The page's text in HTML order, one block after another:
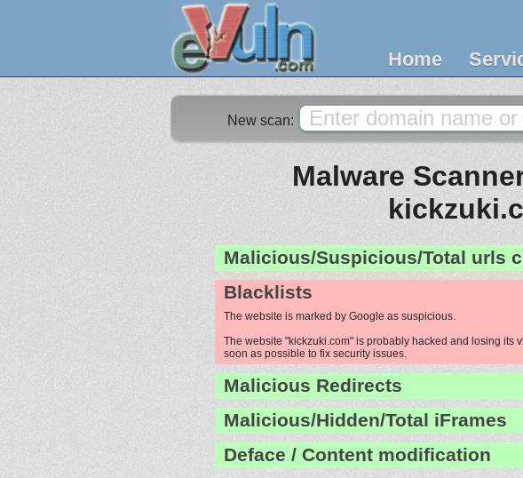
Home
New scan:
Malware
Malicious/Suspicious/Total urls
Blacklists
The website is marked by Google as suspicious.
The website "kickzuki.com" is probably hacked and losing its
soon as possible to fix security issues.
Malicious Redirects
Malicious/Hidden/Total iFrames
Deface / Content modification